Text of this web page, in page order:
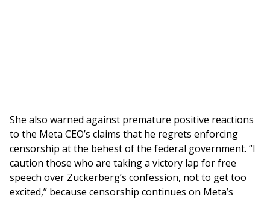
She also warned against premature positive reactions
to the Meta CEO’s claims that he regrets enforcing
censorship at the behest of the federal government. “I
caution those who are taking a victory lap for free
speech over Zuckerberg’s confession, not to get too
excited,” because censorship continues on Meta’s